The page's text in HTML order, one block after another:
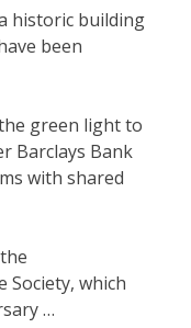
historic building
been
green light to
Barclays Bank
with shared
Society, which
…